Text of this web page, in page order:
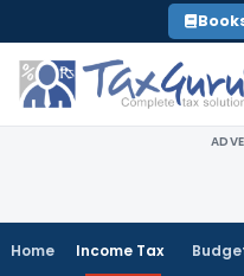
to
content
Home Income Tax